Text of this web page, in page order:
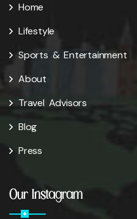
Home
Lifestyle
Sports & Entertainment
About
Travel Advisors
Blog
Press
Our Instagram